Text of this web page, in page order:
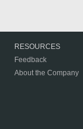
RESOURCES
Feedback
About the Company